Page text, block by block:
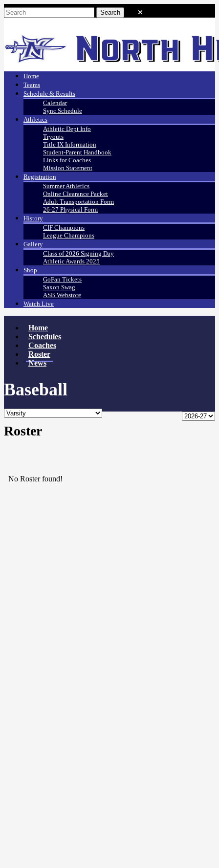
Home
Teams
Schedule & Results
Calendar
Sync Schedule
Athletics
Athletic Dept Info
Tryouts
Title IX Information
Student-Parent Handbook
Links for Coaches
Mission Statement
Registration
Summer Athletics
Online Clearance Packet
Adult Transportation Form
26-27 Physical Form
History
CIF Champions
League Champions
Gallery
Class of 2026 Signing Day
Athletic Awards 2025
Shop
GoFan Tickets
Saxon Swag
ASB Webstore
Watch Live
Home
Schedules
Coaches
Roster
News
Baseball
Roster
No Roster found!